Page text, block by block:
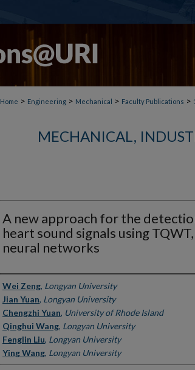
Home > Engineering > Mechanical > Faculty Publications >
MECHANICAL,
A new approach for the
heart sound signals using
neural networks
Authors
Wei Zeng, Longyan University
Jian Yuan, Longyan University
Chengzhi Yuan, University of Rhode Island
Qinghui Wang, Longyan University
Fenglin Liu, Longyan University
Ying Wang, Longyan University